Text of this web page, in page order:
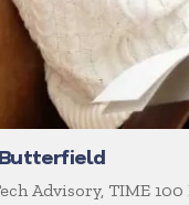
Advisory, TIME